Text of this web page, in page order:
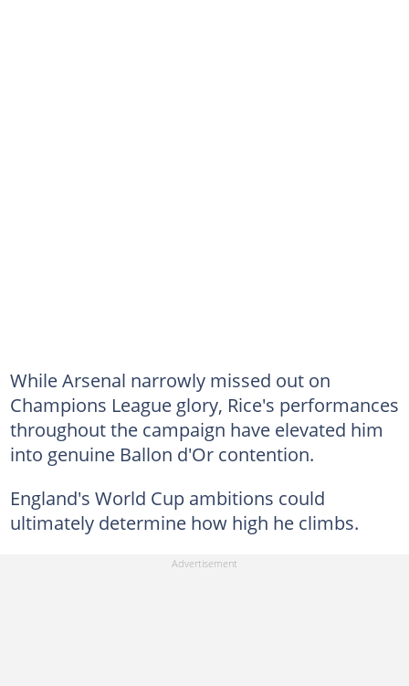
While Arsenal narrowly missed out on
Champions League glory, Rice's performances
throughout the campaign have elevated him
into genuine Ballon d'Or contention.
England's World Cup ambitions could
ultimately determine how high he climbs.